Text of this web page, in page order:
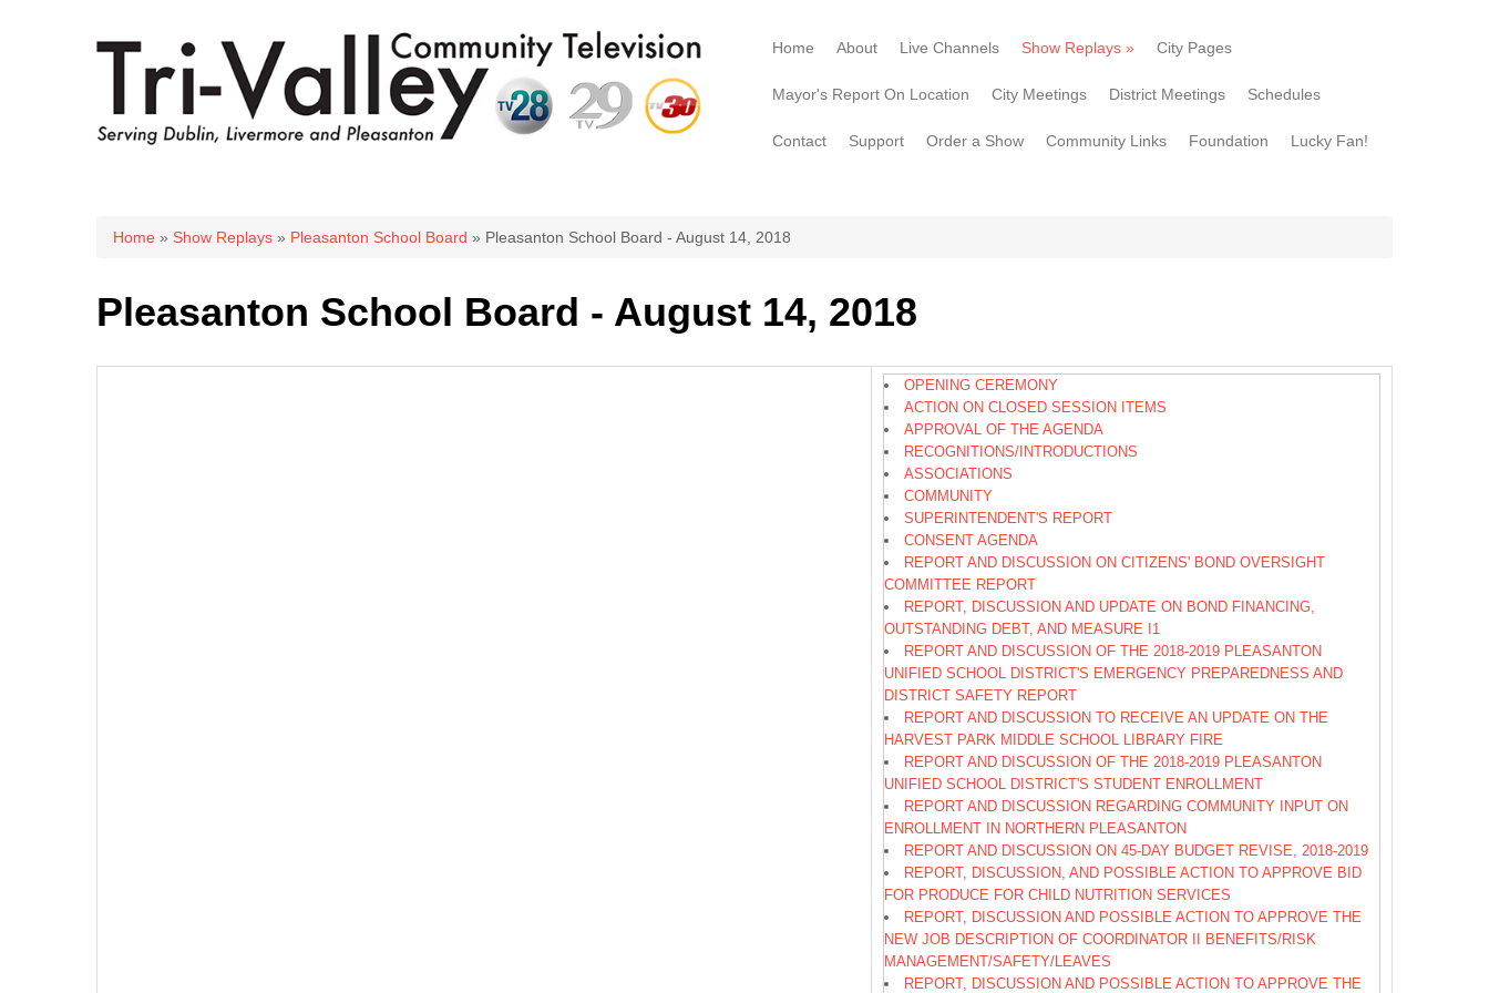
Home About Live Channels Show Replays » City Pages
Mayor's Report On Location City Meetings District Meetings Schedules
Contact Support Order a Show Community Links Foundation Lucky Fan!
You are here
Home » Show Replays » Pleasanton School Board » Pleasanton School Board - August 14, 2018
Pleasanton School Board - August 14, 2018
OPENING CEREMONY
ACTION ON CLOSED SESSION ITEMS
APPROVAL OF THE AGENDA
RECOGNITIONS/INTRODUCTIONS
ASSOCIATIONS
COMMUNITY
SUPERINTENDENT'S REPORT
CONSENT AGENDA
REPORT AND DISCUSSION ON CITIZENS' BOND OVERSIGHT
COMMITTEE REPORT
REPORT, DISCUSSION AND UPDATE ON BOND FINANCING,
OUTSTANDING DEBT, AND MEASURE I1
REPORT AND DISCUSSION OF THE 2018-2019 PLEASANTON
UNIFIED SCHOOL DISTRICT'S EMERGENCY PREPAREDNESS AND
DISTRICT SAFETY REPORT
REPORT AND DISCUSSION TO RECEIVE AN UPDATE ON THE
HARVEST PARK MIDDLE SCHOOL LIBRARY FIRE
REPORT AND DISCUSSION OF THE 2018-2019 PLEASANTON
UNIFIED SCHOOL DISTRICT'S STUDENT ENROLLMENT
REPORT AND DISCUSSION REGARDING COMMUNITY INPUT ON
ENROLLMENT IN NORTHERN PLEASANTON
REPORT AND DISCUSSION ON 45-DAY BUDGET REVISE, 2018-2019
REPORT, DISCUSSION, AND POSSIBLE ACTION TO APPROVE BID
FOR PRODUCE FOR CHILD NUTRITION SERVICES
REPORT, DISCUSSION AND POSSIBLE ACTION TO APPROVE THE
NEW JOB DESCRIPTION OF COORDINATOR II BENEFITS/RISK
MANAGEMENT/SAFETY/LEAVES
REPORT, DISCUSSION AND POSSIBLE ACTION TO APPROVE THE